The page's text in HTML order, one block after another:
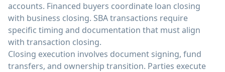
accounts. Financed buyers coordinate loan closing
with business closing. SBA transactions require
specific timing and documentation that must align
with transaction closing.
Closing execution involves document signing, fund
transfers, and ownership transition. Parties execute